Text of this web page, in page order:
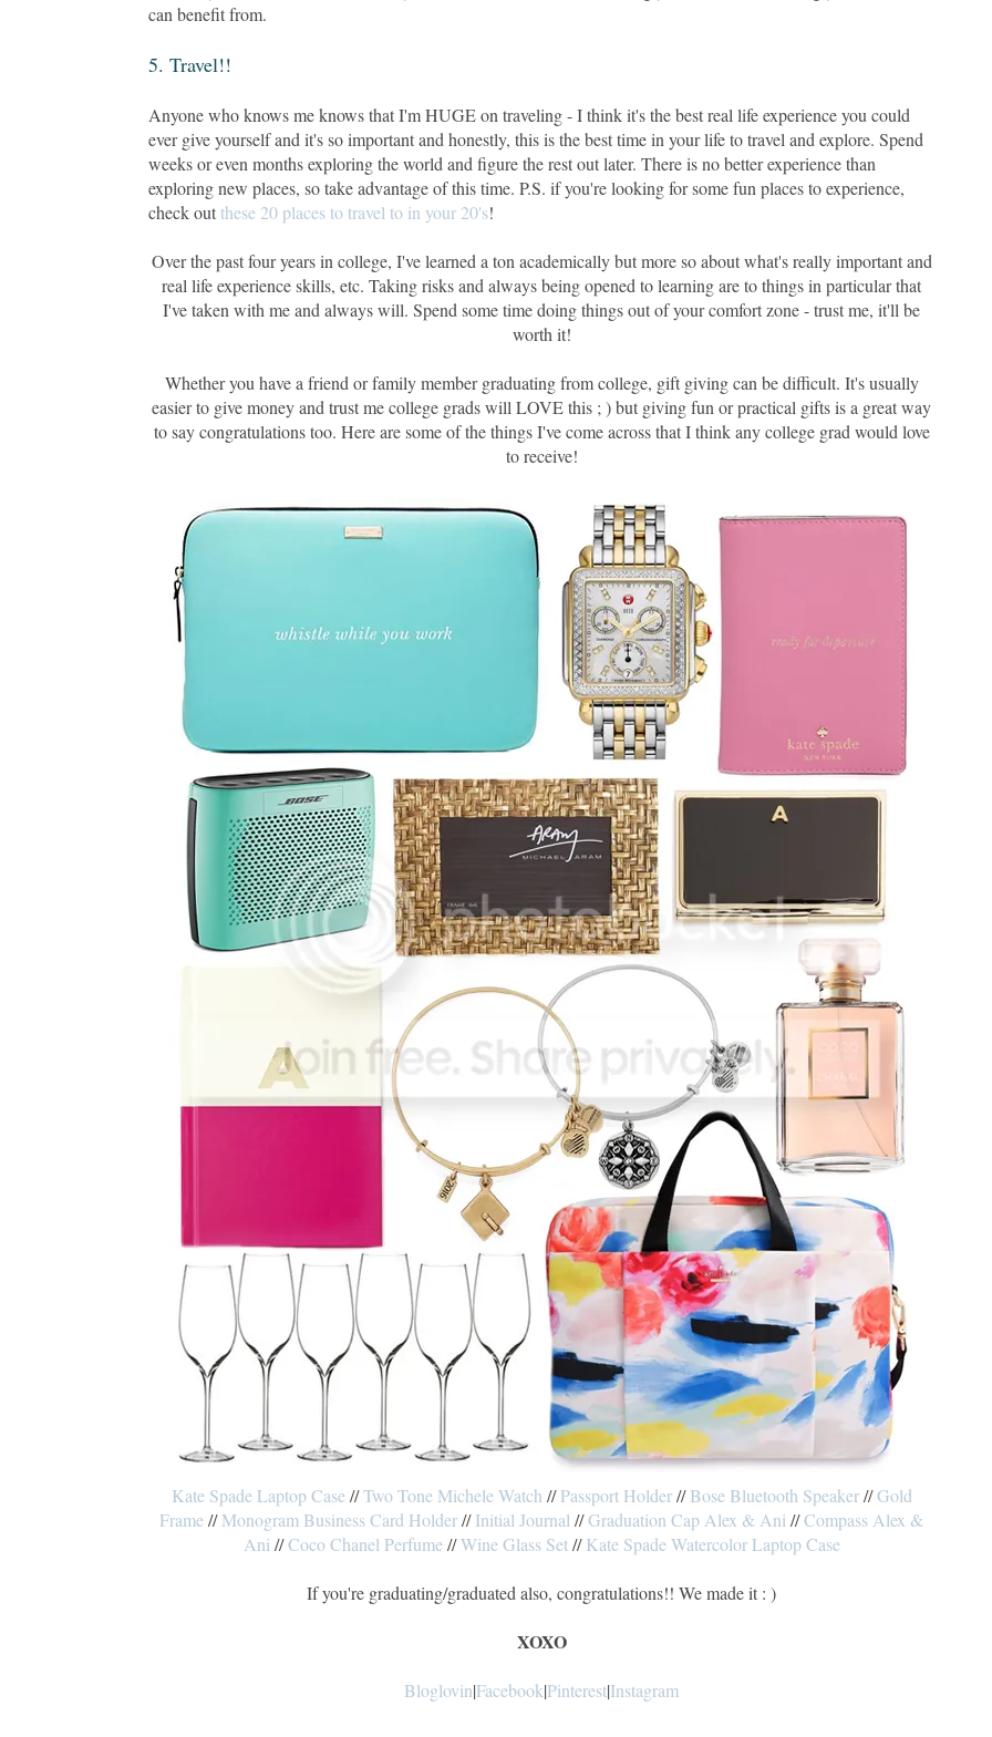
can benefit from.
5. Travel!!
Anyone who knows me knows that I'm HUGE on traveling - I think it's the best real life experience you could
ever give yourself and it's so important and honestly, this is the best time in your life to travel and explore. Spend
weeks or even months exploring the world and figure the rest out later. There is no better experience than
exploring new places, so take advantage of this time. P.S. if you're looking for some fun places to experience,
check out these 20 places to travel to in your 20's!
Over the past four years in college, I've learned a ton academically but more so about what's really important and
real life experience skills, etc. Taking risks and always being opened to learning are to things in particular that
I've taken with me and always will. Spend some time doing things out of your comfort zone - trust me, it'll be
worth it!
Whether you have a friend or family member graduating from college, gift giving can be difficult. It's usually
easier to give money and trust me college grads will LOVE this ; ) but giving fun or practical gifts is a great way
to say congratulations too. Here are some of the things I've come across that I think any college grad would love
to receive!
Kate Spade Laptop Case//Two Tone Michele Watch //Passport Holder//Bose Bluetooth Speaker//Gold
Frame//Monogram Business Card Holder//Initial Journal //Graduation Cap Alex & Ani //Compass Alex &
Ani //Coco Chanel Perfume//Wine Glass Set//Kate Spade Watercolor Laptop Case
If you're graduating/graduated also, congratulations!! We made it : )
XOXO
Bloglovin|Facebook|Pinterest|Instagram